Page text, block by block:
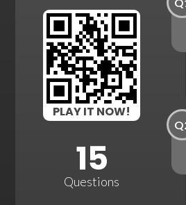
PLAY IT NOW!
15
Questions